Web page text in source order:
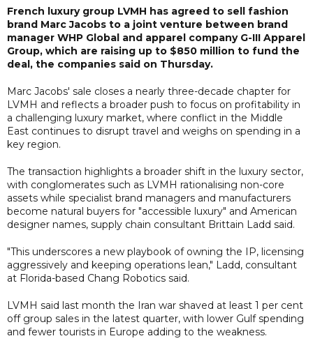
French luxury group LVMH has agreed to sell fashion
brand Marc Jacobs to a joint venture between brand
manager WHP Global and apparel company G-III Apparel
Group, which are raising up to $850 million to fund the
deal, the companies said on Thursday.
Marc Jacobs' sale closes a nearly three-decade chapter for
LVMH and reflects a broader push to focus on profitability in
a challenging luxury market, where conflict in the Middle
East continues to disrupt travel and weighs on spending in a
key region.
The transaction highlights a broader shift in the luxury sector,
with conglomerates such as LVMH rationalising non-core
assets while specialist brand managers and manufacturers
become natural buyers for "accessible luxury" and American
designer names, supply chain consultant Brittain Ladd said.
"This underscores a new playbook of owning the IP, licensing
aggressively and keeping operations lean," Ladd, consultant
at Florida-based Chang Robotics said.
LVMH said last month the Iran war shaved at least 1 per cent
off group sales in the latest quarter, with lower Gulf spending
and fewer tourists in Europe adding to the weakness.